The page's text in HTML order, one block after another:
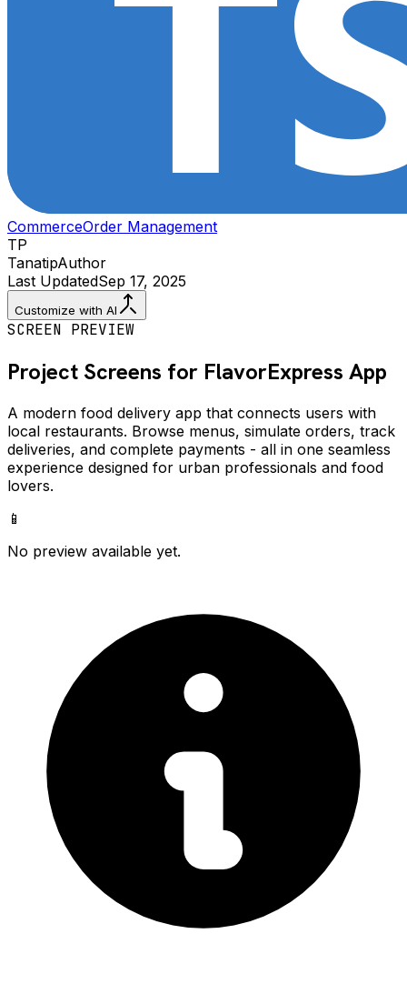
CommerceOrder Management
TP
TanatipAuthor
Last UpdatedSep 17, 2025
Customize with AI
SCREEN PREVIEW
Project Screens for FlavorExpress App
A modern food delivery app that connects users with
local restaurants. Browse menus, simulate orders, track
deliveries, and complete payments - all in one seamless
experience designed for urban professionals and food
lovers.
📱
No preview available yet.